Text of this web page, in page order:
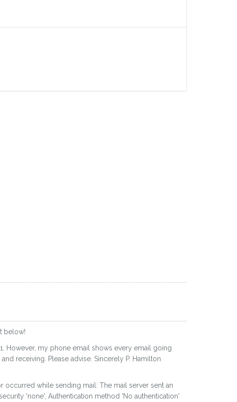
below!
However, my phone email shows every email going
receiving. Please advise. Sincerely P. Hamilton
while sending mail: The mail server sent an
'none', Authentication method 'No authentication'